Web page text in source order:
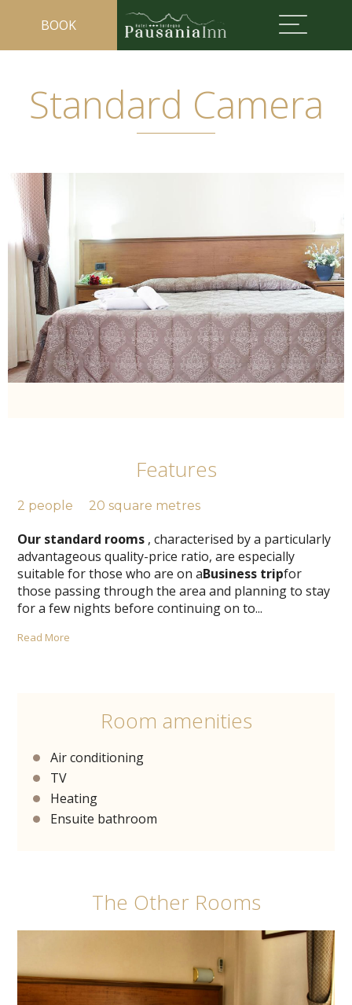
BOOK
Standard Camera
Features
2 people 20 square metres
Our standard rooms , characterised by a particularly
advantageous quality-price ratio, are especially
suitable for those who are on aBusiness tripfor
those passing through the area and planning to stay
for a few nights before continuing on to...
Read More
Room amenities
Air conditioning
TV
Heating
Ensuite bathroom
The Other Rooms